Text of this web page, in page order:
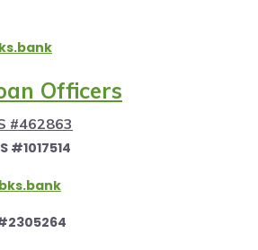
Officers
#462863
#1017514